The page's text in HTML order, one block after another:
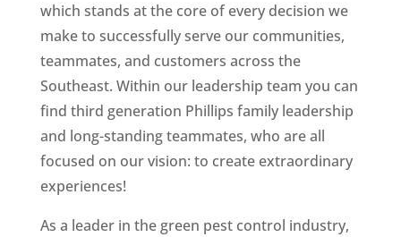
which stands at the core of every decision we
make to successfully serve our communities,
teammates, and customers across the
Southeast. Within our leadership team you can
find third generation Phillips family leadership
and long-standing teammates, who are all
focused on our vision: to create extraordinary
experiences!
As a leader in the green pest control industry,